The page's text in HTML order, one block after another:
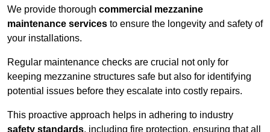
We provide thorough commercial mezzanine
maintenance services to ensure the longevity and safety of
your installations.
Regular maintenance checks are crucial not only for
keeping mezzanine structures safe but also for identifying
potential issues before they escalate into costly repairs.
This proactive approach helps in adhering to industry
safety standards, including fire protection, ensuring that all